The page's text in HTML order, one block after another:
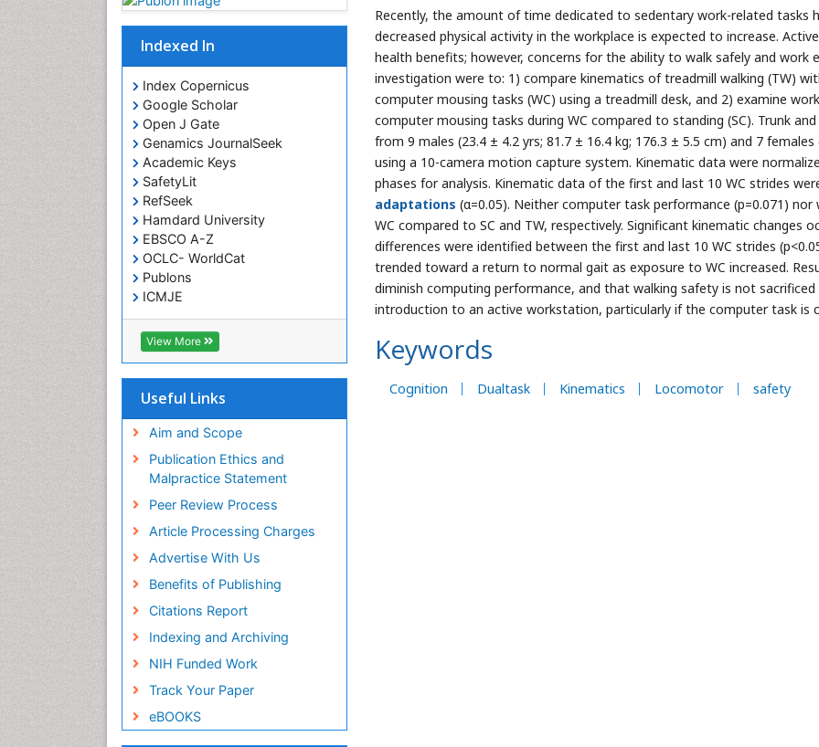
Recently, the amount of time dedicated to sedentary work-related tasks
decreased physical activity in the workplace is expected to increase.
health benefits; however, concerns for the ability to walk safely and work
investigation were to: 1) compare kinematics of treadmill walking (TW)
computer mousing tasks (WC) using a treadmill desk, and 2) examine
computer mousing tasks during WC compared to standing (SC). Trunk
from 9 males (23.4 ± 4.2 yrs; 81.7 ± 16.4 kg; 176.3 ± 5.5 cm) and 7
using a 10-camera motion capture system. Kinematic data were
phases for analysis. Kinematic data of the first and last 10 WC strides
adaptations (α=0.05). Neither computer task performance (p=0.071)
WC compared to SC and TW, respectively. Significant kinematic changes
differences were identified between the first and last 10 WC strides
trended toward a return to normal gait as exposure to WC increased.
diminish computing performance, and that walking safety is not
introduction to an active workstation, particularly if the computer task is
Keywords
Cognition Dualtask Kinematics Locomotor safety
Indexed In
Index Copernicus
Google Scholar
Open J Gate
Genamics JournalSeek
Academic Keys
SafetyLit
RefSeek
Hamdard University
EBSCO A-Z
OCLC- WorldCat
Publons
ICMJE
View More
Useful Links
Aim and Scope
Publication Ethics and
Malpractice Statement
Peer Review Process
Article Processing Charges
Advertise With Us
Benefits of Publishing
Citations Report
Indexing and Archiving
NIH Funded Work
Track Your Paper
eBOOKS